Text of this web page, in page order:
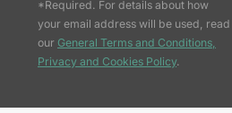
*Required. For details about how
your email address will be used, read
our General Terms and Conditions,
Privacy and Cookies Policy.